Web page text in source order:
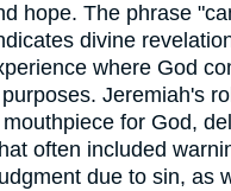
hope. The phrase
divine
where God
Jeremiah's
for God,
often included
due to sin, as